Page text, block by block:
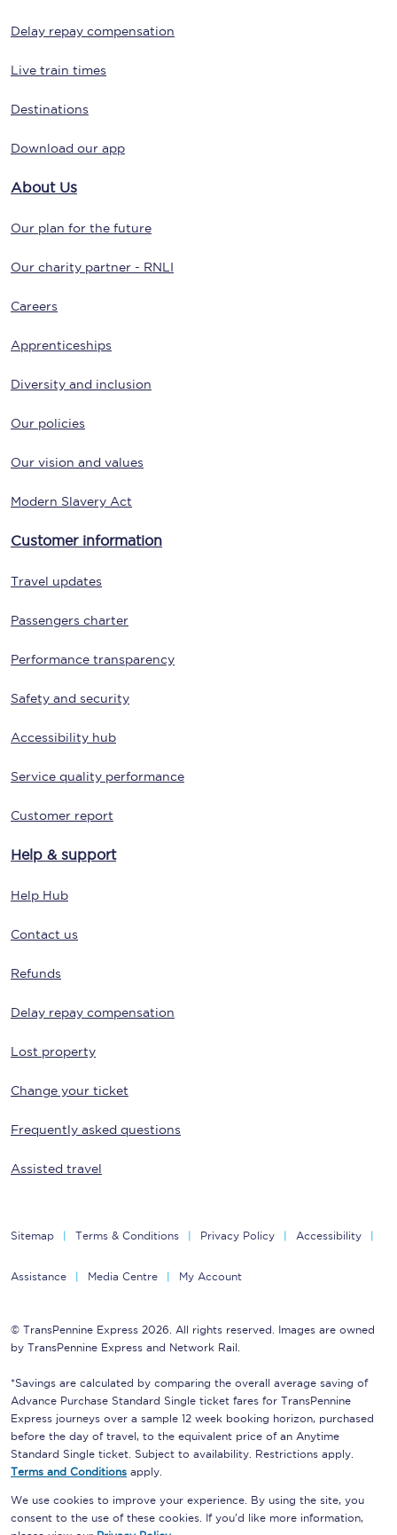
Delay repay compensation
Live train times
Destinations
Download our app
About Us
Our plan for the future
Our charity partner - RNLI
Careers
Apprenticeships
Diversity and inclusion
Our policies
Our vision and values
Modern Slavery Act
Customer information
Travel updates
Passengers charter
Performance transparency
Safety and security
Accessibility hub
Service quality performance
Customer report
Help & support
Help Hub
Contact us
Refunds
Delay repay compensation
Lost property
Change your ticket
Frequently asked questions
Assisted travel
Sitemap Terms & Conditions Privacy Policy Accessibility
Assistance Media Centre My Account
© TransPennine Express 2026. All rights reserved. Images are owned
by TransPennine Express and Network Rail.
*Savings are calculated by comparing the overall average saving of
Advance Purchase Standard Single ticket fares for TransPennine
Express journeys over a sample 12 week booking horizon, purchased
before the day of travel, to the equivalent price of an Anytime
Standard Single ticket. Subject to availability. Restrictions apply.
Terms and Conditions apply.
We use cookies to improve your experience. By using the site, you
consent to the use of these cookies. If you'd like more information,